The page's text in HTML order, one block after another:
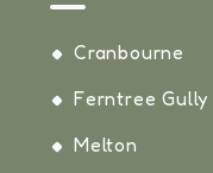
Cranbourne
Ferntree Gully
Melton